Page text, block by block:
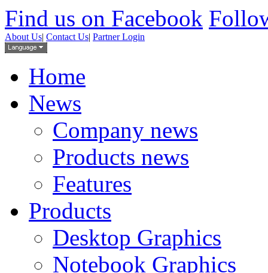
Find us on Facebook
About Us| Contact Us| Partner Login
Home
News
Company news
Products news
Features
Products
Desktop Graphics
Notebook Graphics